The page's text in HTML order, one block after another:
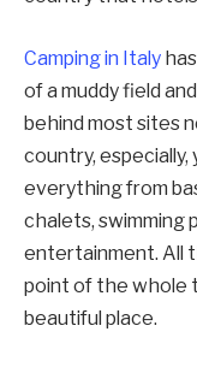
Camping in Italy
of a muddy field
behind most sites
country,
everything from
chalets, swimming
entertainment. All
point of the whole
beautiful place.